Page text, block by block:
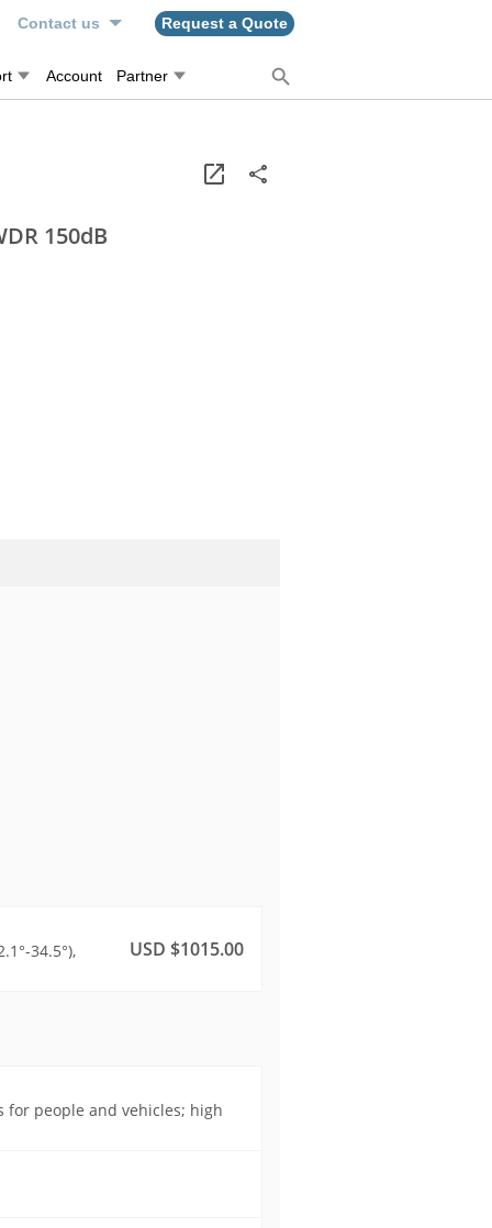
Contact us Request a Quote
Account Partner
150dB
34.5°), USD $1015.00
for people and vehicles; high